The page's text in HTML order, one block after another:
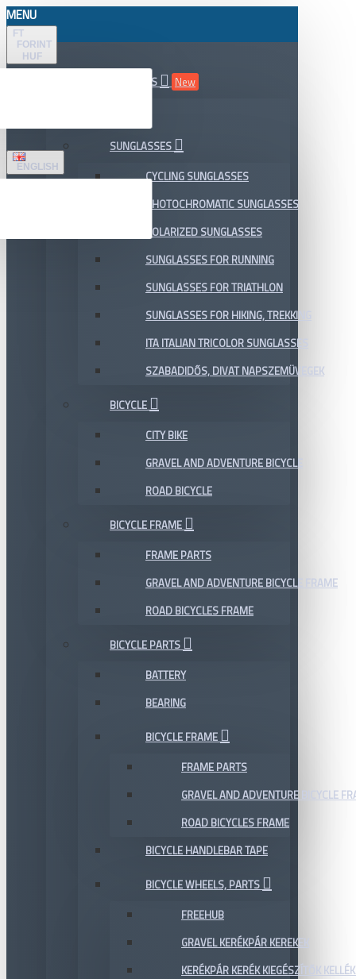
MENU
FT
FORINT
HUF
ENGLISH
ALL DEPARTMENTS
New
SUNGLASSES
CYCLING SUNGLASSES
PHOTOCHROMATIC SUNGLASSES
POLARIZED SUNGLASSES
SUNGLASSES FOR RUNNING
SUNGLASSES FOR TRIATHLON
SUNGLASSES FOR HIKING, TREKKING
ITA ITALIAN TRICOLOR SUNGLASSES
SZABADIDŐS, DIVAT NAPSZEMÜVEGEK
BICYCLE
CITY BIKE
GRAVEL AND ADVENTURE BICYCLE
ROAD BICYCLE
BICYCLE FRAME
FRAME PARTS
GRAVEL AND ADVENTURE BICYCLE FRAME
ROAD BICYCLES FRAME
BICYCLE PARTS
BATTERY
BEARING
BICYCLE FRAME
FRAME PARTS
GRAVEL AND ADVENTURE BICYCLE
ROAD BICYCLES FRAME
BICYCLE HANDLEBAR TAPE
BICYCLE WHEELS, PARTS
FREEHUB
GRAVEL KERÉKPÁR KEREKEK
KERÉKPÁR KERÉK KIEGÉSZÍTŐK